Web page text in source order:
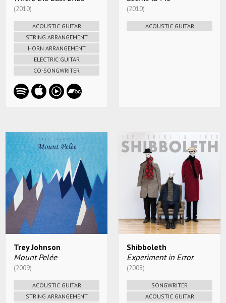
(2010)
ACOUSTIC GUITAR
STRING ARRANGEMENT
HORN ARRANGEMENT
ELECTRIC GUITAR
CO-SONGWRITER
(2010)
ACOUSTIC GUITAR
Trey Johnson
Mount Pelée
(2009)
ACOUSTIC GUITAR
STRING ARRANGEMENT
Shibboleth
Experiment in Error
(2008)
SONGWRITER
ACOUSTIC GUITAR